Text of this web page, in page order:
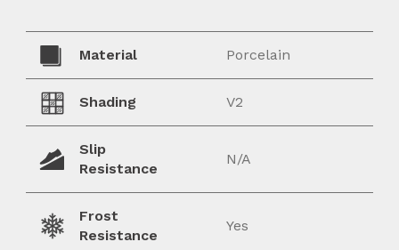
Material Porcelain
Shading V2
Slip
Resistance
N/A
Frost
Resistance
Yes